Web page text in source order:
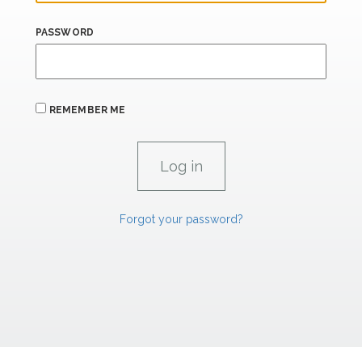
PASSWORD
REMEMBER ME
Forgot your password?